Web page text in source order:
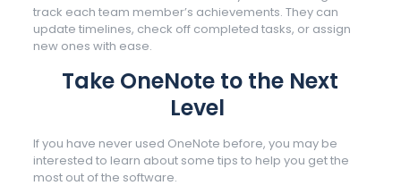
track each team member’s achievements. They can
update timelines, check off completed tasks, or assign
new ones with ease.
Take OneNote to the Next
Level
If you have never used OneNote before, you may be
interested to learn about some tips to help you get the
most out of the software.